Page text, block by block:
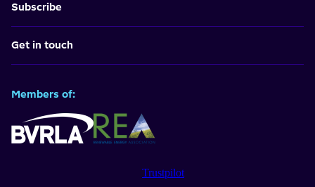
Subscribe
Get in touch
Members of:
Trustpilot